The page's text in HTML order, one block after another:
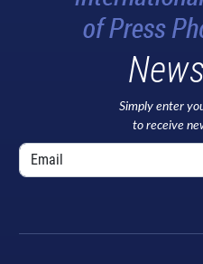
Simply enter
to receive